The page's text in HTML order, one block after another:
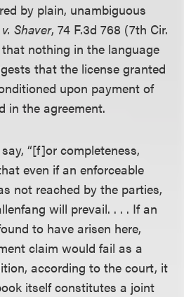
by plain, unambiguous
Shaver, 74 F.3d 768 (7th Cir.
nothing in the language
that the license granted
upon payment of
in the agreement.
“[f]or completeness,
even if an enforceable
not reached by the parties,
will prevail. . . . If an
to have arisen here,
claim would fail as a
according to the court, it
itself constitutes a joint